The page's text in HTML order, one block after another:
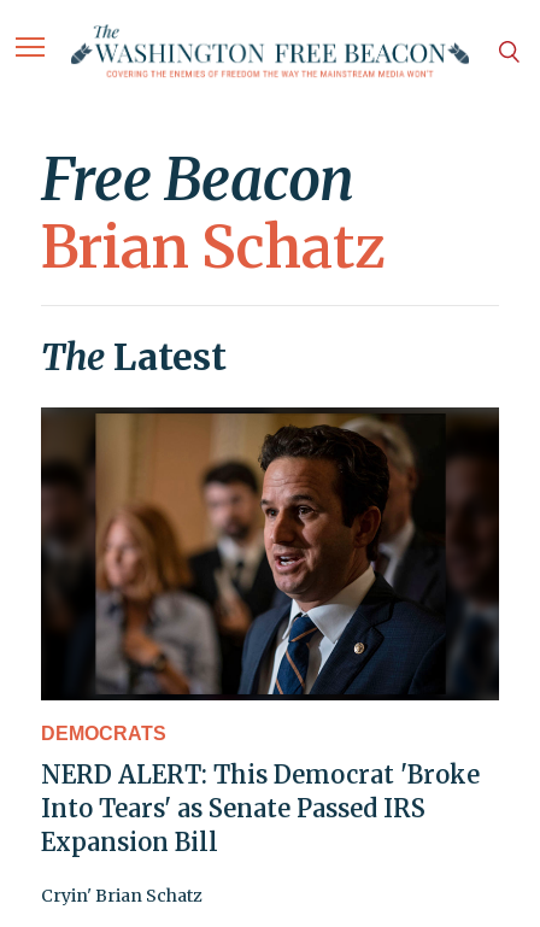
Free Beacon
Brian Schatz
The Latest
DEMOCRATS
NERD ALERT: This Democrat 'Broke
Into Tears' as Senate Passed IRS
Expansion Bill
Cryin' Brian Schatz